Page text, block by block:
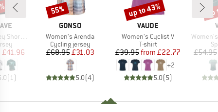
Sleeve
Price
£41.96
(1)
BRAND
GONSO
Item(s)
Women's Arenda
Product group
Cycling jersey
Price
£68.95Reduced Price
£31.03
5.0(4)
Discount
55%
BRAND
VAUDE
Item(s)
Women's Cyclist V
Product group
T-shirt
Price
£39.95 Reduced Price
from £22.77
+2
5.0(5)
Discount
up to 43%
Item(s)
£54.95